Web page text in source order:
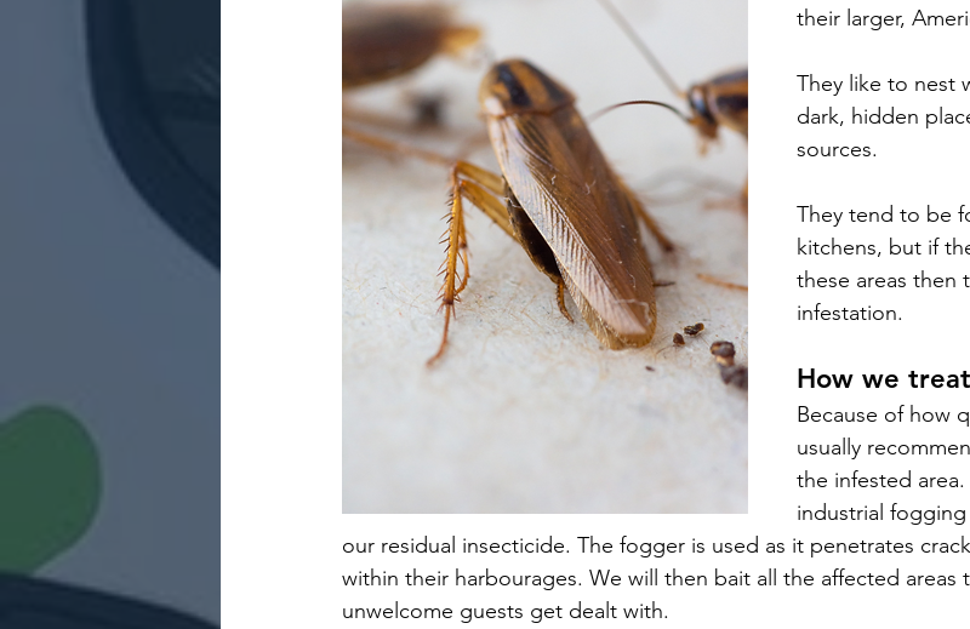
their larger,
They like to nest
dark, hidden
sources.
They tend to be
kitchens, but if
these areas then
infestation.
How we
Because of how
usually
the infested
industrial fogging
our residual insecticide. The fogger is used as it penetrates
within their harbourages. We will then bait all the affected areas
unwelcome guests get dealt with.